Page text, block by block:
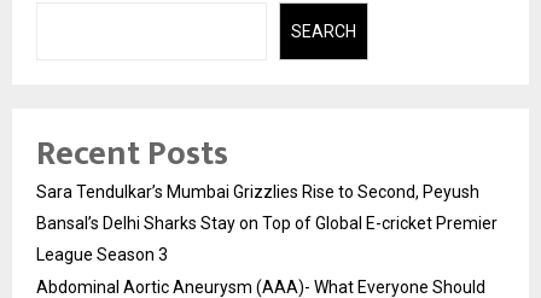
SEARCH
Recent Posts
Sara Tendulkar’s Mumbai Grizzlies Rise to Second, Peyush
Bansal’s Delhi Sharks Stay on Top of Global E-cricket Premier
League Season 3
Abdominal Aortic Aneurysm (AAA)- What Everyone Should